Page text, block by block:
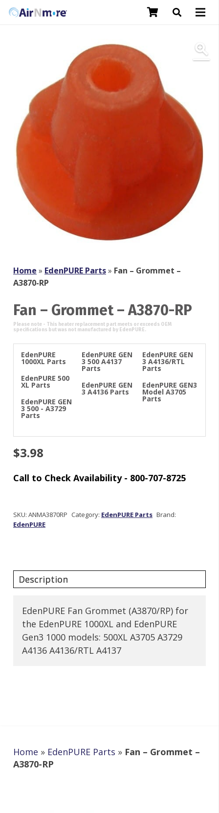
Home » EdenPURE Parts» Fan – Grommet –
A3870-RP
Fan – Grommet – A3870-RP
EdenPURE
1000XL Parts
EdenPURE 500
XL Parts
EdenPURE GEN
3 500 - A3729
Parts
EdenPURE GEN
3 500 A4137
Parts
EdenPURE GEN
3 A4136 Parts
EdenPURE GEN
3 A4136/RTL
Parts
EdenPURE GEN3
Model A3705
Parts
$3.98
SKU: ANMA3870RP Category: EdenPURE Parts Brand:
EdenPURE
EdenPURE Fan Grommet (A3870/RP) for
the EdenPURE 1000XL and EdenPURE
Gen3 1000 models: 500XL A3705 A3729
A4136 A4136/RTL A4137
Home » EdenPURE Parts » Fan – Grommet –
A3870-RP